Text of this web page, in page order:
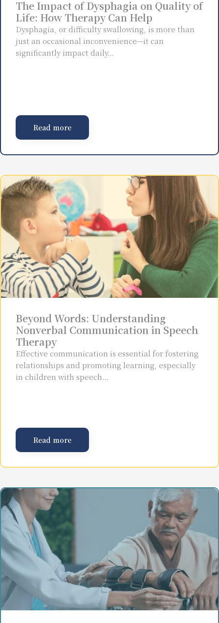
The Impact of Dysphagia on Quality of
Life: How Therapy Can Help
Dysphagia, or difficulty swallowing, is more than
just an occasional inconvenience—it can
significantly impact daily…
Read more
Beyond Words: Understanding
Nonverbal Communication in Speech
Therapy
Effective communication is essential for fostering
relationships and promoting learning, especially
in children with speech…
Read more